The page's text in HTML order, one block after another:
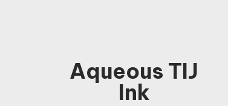
Aqueous TIJ
Ink